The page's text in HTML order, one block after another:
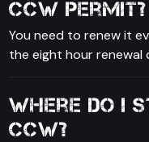
CCW permit?
You need to renew it
the eight hour renewal
Where do I
CCW?